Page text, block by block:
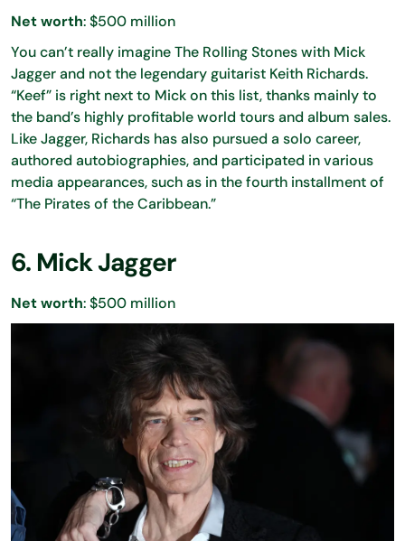
Net worth: $500 million
You can’t really imagine The Rolling Stones with Mick
Jagger and not the legendary guitarist Keith Richards.
“Keef” is right next to Mick on this list, thanks mainly to
the band’s highly profitable world tours and album sales.
Like Jagger, Richards has also pursued a solo career,
authored autobiographies, and participated in various
media appearances, such as in the fourth installment of
“The Pirates of the Caribbean.”
6. Mick Jagger
Net worth: $500 million